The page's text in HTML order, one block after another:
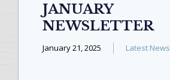
JANUARY
NEWSLETTER
January 21, 2025 Latest News